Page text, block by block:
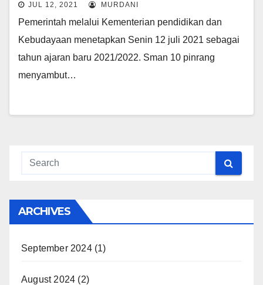
JUL 12, 2021 MURDANI
Pemerintah melalui Kementerian pendidikan dan
Kebudayaan menetapkan Senin 12 juli 2021 sebagai
tahun ajaran baru 2021/2022. Sman 10 pinrang
menyambut…
ARCHIVES
September 2024(1)
August 2024 (2)